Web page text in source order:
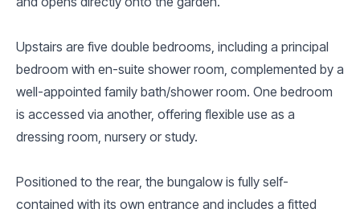
Upstairs are five double bedrooms, including a principal
bedroom with en-suite shower room, complemented by a
well-appointed family bath/shower room. One bedroom
is accessed via another, offering flexible use as a
dressing room, nursery or study.
Positioned to the rear, the bungalow is fully self-
contained with its own entrance and includes a fitted